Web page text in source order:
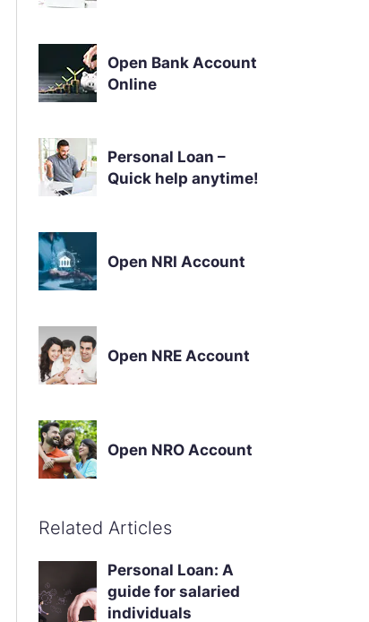
Open Bank Account
Online
Personal Loan –
Quick help anytime!
Open NRI Account
Open NRE Account
Open NRO Account
Related Articles
Personal Loan: A
guide for salaried
individuals